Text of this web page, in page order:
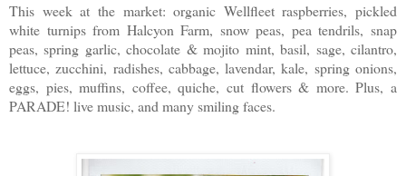
This week at the market: organic Wellfleet raspberries, pickled
white turnips from Halcyon Farm, snow peas, pea tendrils, snap
peas, spring garlic, chocolate & mojito mint, basil, sage, cilantro,
lettuce, zucchini, radishes, cabbage, lavendar, kale, spring onions,
eggs, pies, muffins, coffee, quiche, cut flowers & more. Plus, a
PARADE! live music, and many smiling faces.